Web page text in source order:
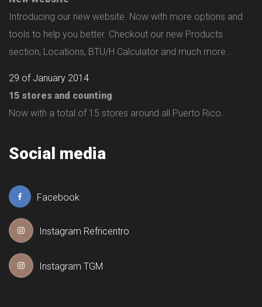
Introducing our new website. Now with more options and
tools to help you better. Checkout our new Products
section, Locations, BTU/H Calculator and much more...
29 of January 2014
15 stores and counting
Now with a total of 15 stores around all Puerto Rico.
Social media
Facebook
Instagram Refricentro
Instagram TGM